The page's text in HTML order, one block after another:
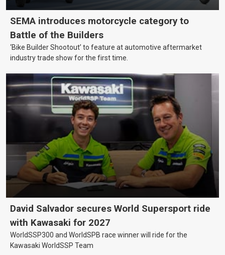
SEMA introduces motorcycle category to
Battle of the Builders
‘Bike Builder Shootout’ to feature at automotive aftermarket
industry trade show for the first time.
David Salvador secures World Supersport ride
with Kawasaki for 2027
WorldSSP300 and WorldSPB race winner will ride for the
Kawasaki WorldSSP Team